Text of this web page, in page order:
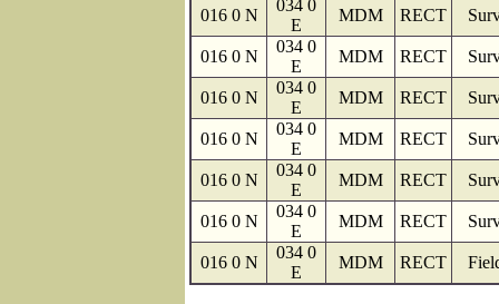
016 0 N
034 0
E
MDM RECT
016 0 N
034 0
E
MDM RECT
016 0 N
034 0
E
MDM RECT
016 0 N
034 0
E
MDM RECT
016 0 N
034 0
E
MDM RECT
016 0 N
034 0
E
MDM RECT
016 0 N
034 0
E
MDM RECT